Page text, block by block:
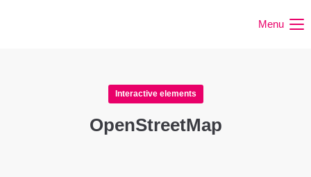
Menu
Interactive elements
OpenStreetMap